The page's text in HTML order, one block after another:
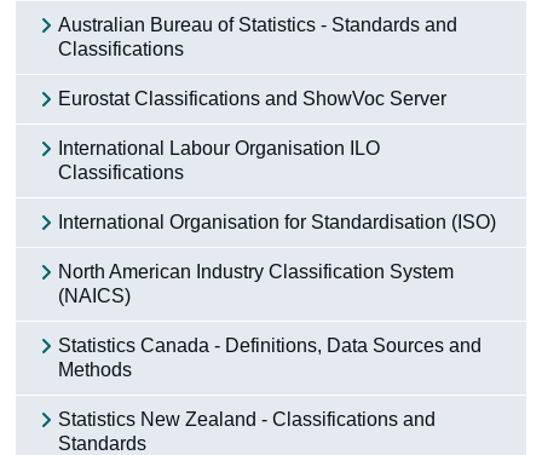
Australian Bureau of Statistics - Standards and
Classifications
Eurostat Classifications and ShowVoc Server
International Labour Organisation ILO
Classifications
International Organisation for Standardisation (ISO)
North American Industry Classification System
(NAICS)
Statistics Canada - Definitions, Data Sources and
Methods
Statistics New Zealand - Classifications and
Standards